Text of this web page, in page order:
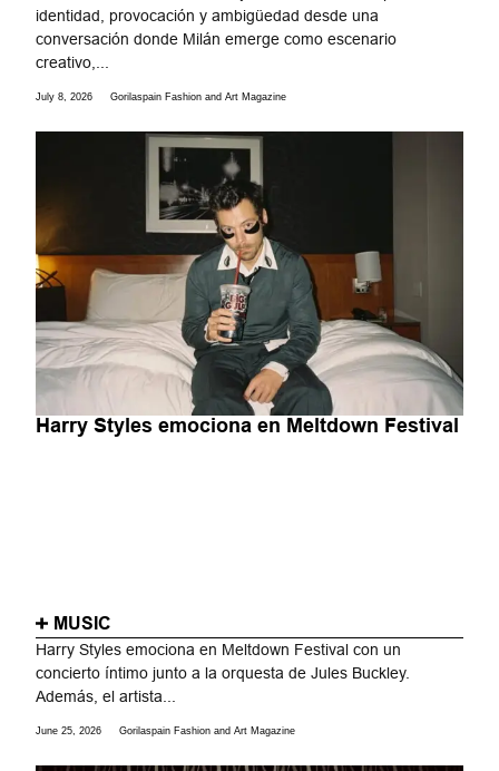
identidad, provocación y ambigüedad desde una
conversación donde Milán emerge como escenario
creativo,...
July 8, 2026 Gorilaspain Fashion and Art Magazine
Harry Styles emociona en Meltdown Festival
MUSIC
Harry Styles emociona en Meltdown Festival con un
concierto íntimo junto a la orquesta de Jules Buckley.
Además, el artista...
June 25, 2026 Gorilaspain Fashion and Art Magazine